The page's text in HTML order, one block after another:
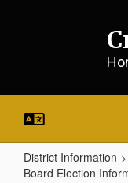
District Information
Board Election